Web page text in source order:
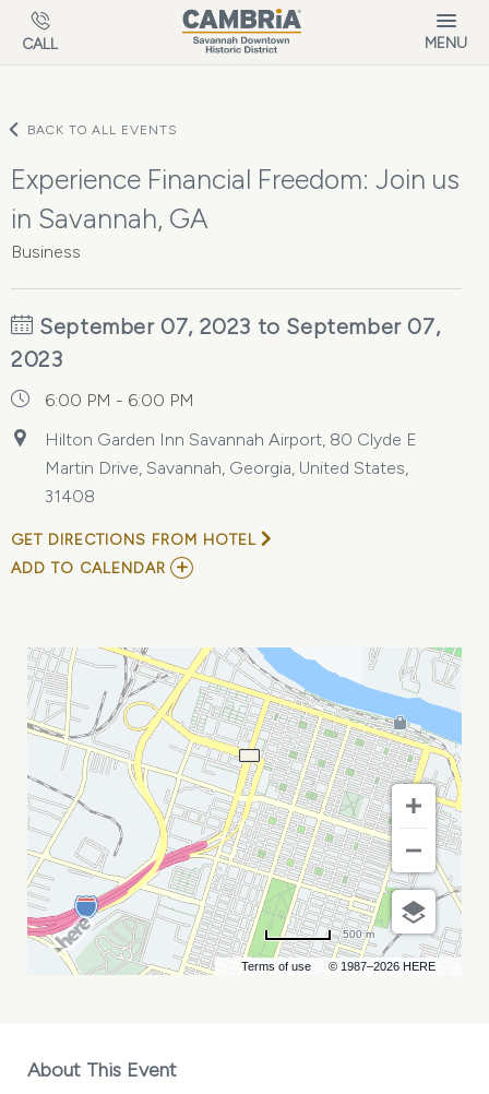
Skip to main content
CALL MENU
BACK TO ALL EVENTS
Experience Financial Freedom: Join us
in Savannah, GA
Business
September 07, 2023 to September 07,
2023
6:00 PM - 6:00 PM
Hilton Garden Inn Savannah Airport, 80 Clyde E
Martin Drive, Savannah, Georgia, United States,
31408
GET DIRECTIONS FROM HOTEL
ADD TO CALENDAR ADD
JOIN
US
IN
SAVANNAH,
GA
MY
CALENDAR
Terms of use © 1987–2026 HERE
500 m
About This Event